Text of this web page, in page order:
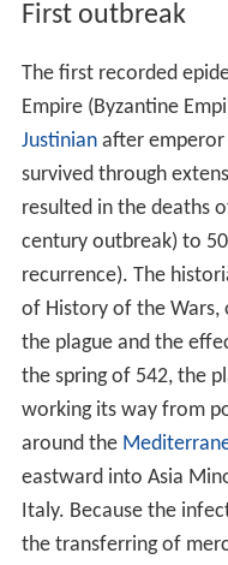
First outbreak
The first recorded
Empire (Byzantine
Justinianafter emperor
survived through
resulted in the deaths
century outbreak) to
recurrence). The
of History of the Wars,
the plague and the
the spring of 542, the
working its way from
around the
eastward into Asia
Italy. Because the
the transferring of